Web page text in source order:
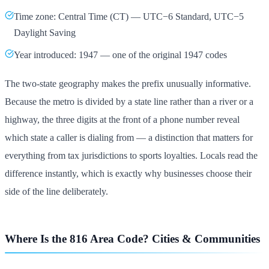
Time zone: Central Time (CT) — UTC−6 Standard, UTC−5
Daylight Saving
Year introduced: 1947 — one of the original 1947 codes
The two-state geography makes the prefix unusually informative.
Because the metro is divided by a state line rather than a river or a
highway, the three digits at the front of a phone number reveal
which state a caller is dialing from — a distinction that matters for
everything from tax jurisdictions to sports loyalties. Locals read the
difference instantly, which is exactly why businesses choose their
side of the line deliberately.
Where Is the 816 Area Code? Cities & Communities